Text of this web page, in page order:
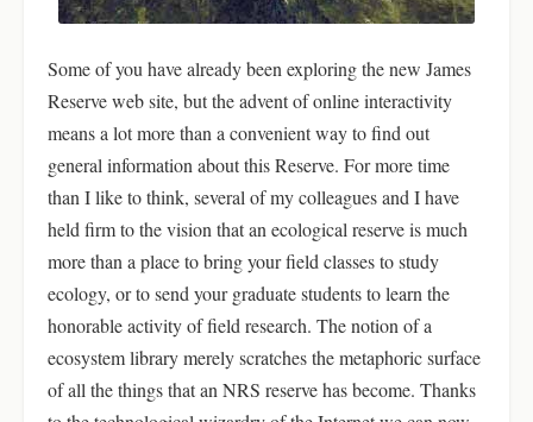
Some of you have already been exploring the new James
Reserve web site, but the advent of online interactivity
means a lot more than a convenient way to find out
general information about this Reserve. For more time
than I like to think, several of my colleagues and I have
held firm to the vision that an ecological reserve is much
more than a place to bring your field classes to study
ecology, or to send your graduate students to learn the
honorable activity of field research. The notion of a
ecosystem library merely scratches the metaphoric surface
of all the things that an NRS reserve has become. Thanks